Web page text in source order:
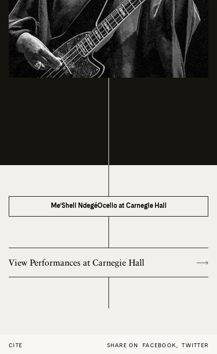
Me’Shell NdegéOcello at Carnegie Hall
View Performances at Carnegie Hall
CITE SHARE ON FACEBOOK, TWITTER